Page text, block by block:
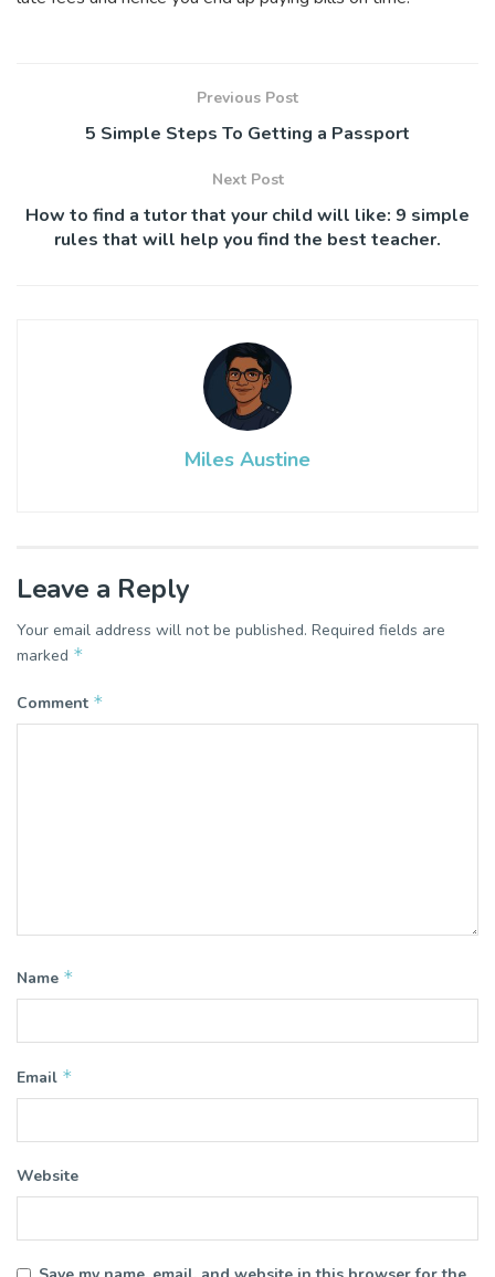
Previous Post
5 Simple Steps To Getting a Passport
Next Post
How to find a tutor that your child will like: 9 simple
rules that will help you find the best teacher.
Miles Austine
Leave a Reply
Your email address will not be published. Required fields are
marked *
Comment *
Name *
Email *
Website